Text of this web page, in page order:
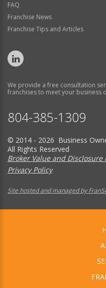
FAQ
Franchise News
Franchise Tips and Articles
We provide a free consultation
franchises to meet your business
804-385-1309
© 2014 - 2026 Business
All Rights Reserved
Broker Value and Disclosure
Privacy Policy
Site hosted and managed by